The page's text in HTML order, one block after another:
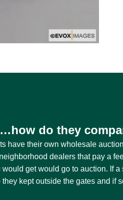
do they
have their own wholesale
dealers that pay a
get would go to auction. If
kept outside the gates and if